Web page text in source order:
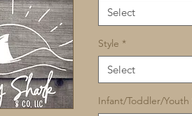
Select
Style *
Select
Infant/Toddler/Youth